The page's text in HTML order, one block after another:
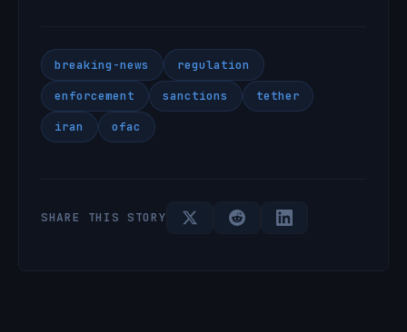
breaking-news regulation
enforcement sanctions tether
iran ofac
SHARE THIS STORY